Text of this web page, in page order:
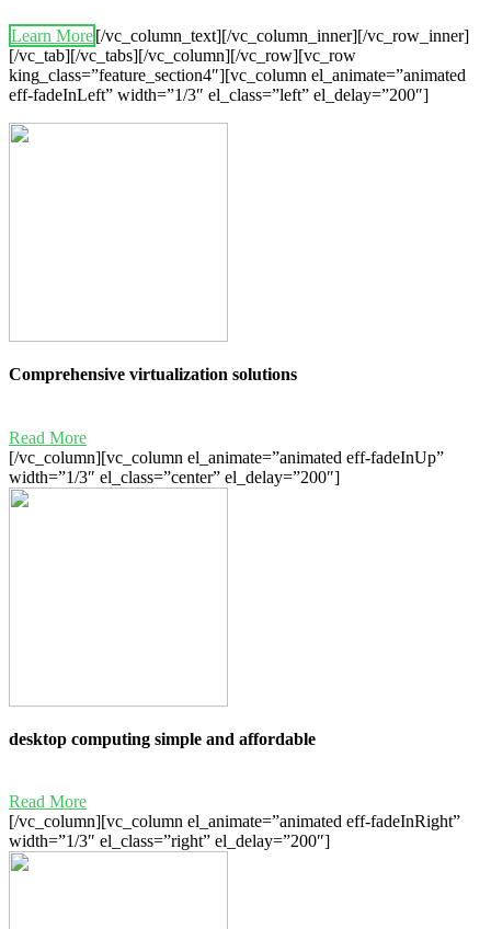
Learn More[/vc_column_text][/vc_column_inner][/vc_row_inner]
[/vc_tab][/vc_tabs][/vc_column][/vc_row][vc_row
king_class=”feature_section4″][vc_column el_animate=”animated
eff-fadeInLeft” width=”1/3″ el_class=”left” el_delay=”200″]
Comprehensive virtualization solutions
Read More
[/vc_column][vc_column el_animate=”animated eff-fadeInUp”
width=”1/3″ el_class=”center” el_delay=”200″]
desktop computing simple and affordable
Read More
[/vc_column][vc_column el_animate=”animated eff-fadeInRight”
width=”1/3″ el_class=”right” el_delay=”200″]